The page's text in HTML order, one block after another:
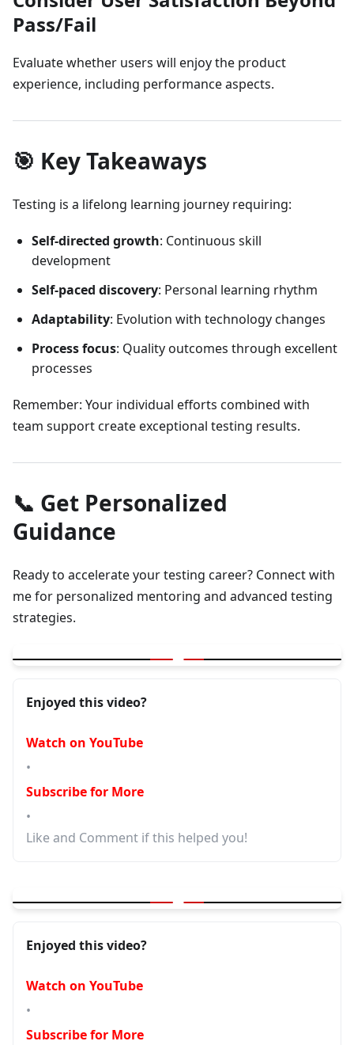
Pass/Fail
Evaluate whether users will enjoy the product
experience, including performance aspects.
🎯 Key Takeaways
Testing is a lifelong learning journey requiring:
Self-directed growth: Continuous skill
development
Self-paced discovery: Personal learning rhythm
Adaptability: Evolution with technology changes
Process focus: Quality outcomes through excellent
processes
Remember: Your individual efforts combined with
team support create exceptional testing results.
📞 Get Personalized
Guidance
Ready to accelerate your testing career? Connect with
me for personalized mentoring and advanced testing
strategies.
Enjoyed this video?
Watch on YouTube
•
Subscribe for More
•
Like and Comment if this helped you!
Enjoyed this video?
Watch on YouTube
•
Subscribe for More